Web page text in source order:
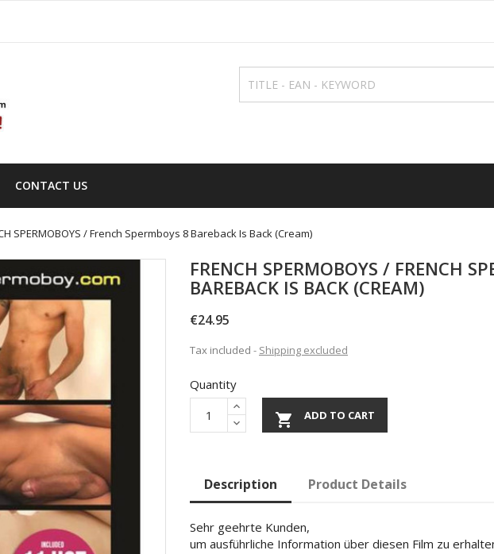
CONTACT US
SPERMOBOYS / French Spermboys 8 Bareback Is Back (Cream)
FRENCH SPERMOBOYS / FRENCH
BAREBACK IS BACK (CREAM)
€24.95
Tax included Shipping excluded
Quantity
 ADD TO CART
Description Product Details
Sehr geehrte Kunden,
um ausführliche Information über diesen Film zu